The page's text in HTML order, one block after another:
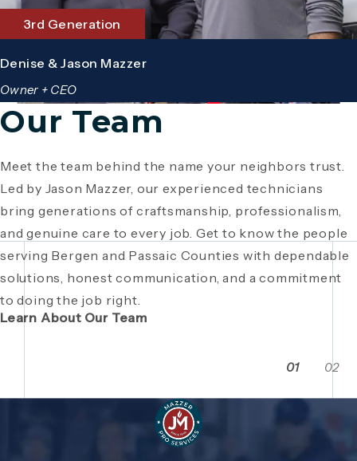
3rd Generation
Denise & Jason Mazzer
Owner + CEO
Our Team
Meet the team behind the name your neighbors trust.
Led by Jason Mazzer, our experienced technicians
bring generations of craftsmanship, professionalism,
and genuine care to every job. Get to know the people
serving Bergen and Passaic Counties with dependable
solutions, honest communication, and a commitment
to doing the job right.
Learn About Our Team
Since 1946, Mazzer Pro Services has been a trusted
plumbing company in Bergen County, providing expert
plumbing and HVAC solutions. What began as a family
business has grown through generations of hard work,
integrity, and craftsmanship. Read the story behind a
company built on local relationships and a
commitment to service.
Giving back is part of who we are. From local
fundraisers and food drives to youth sports
sponsorships and community events, Mazzer Pro
Services proudly supports the neighborhoods we
serve. See how our commitment extends beyond
plumbing and HVAC to making Bergen and Passaic
01 02